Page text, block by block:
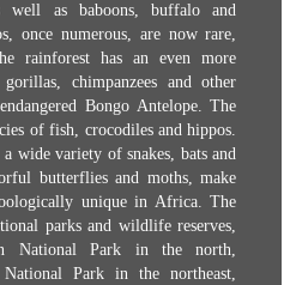
well as baboons, buffalo and
once numerous, are now rare,
rainforest has an even more
chimpanzees and other
Bongo Antelope. The
of fish, crocodiles and hippos.
wide variety of snakes, bats and
butterflies and moths, make
unique in Africa. The
parks and wildlife reserves,
National Park in the north,
National Park in the northeast,